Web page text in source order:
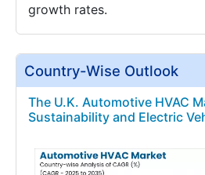
growth rates.
Country-Wise Outlook
The U.K. Automotive HVAC
Sustainability and Electric